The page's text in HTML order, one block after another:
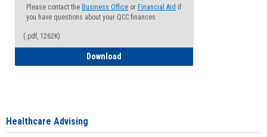
Please contact the Business Office or Financial Aid if
you have questions about your QCC finances
(.pdf, 1262K)
Download
Healthcare Advising